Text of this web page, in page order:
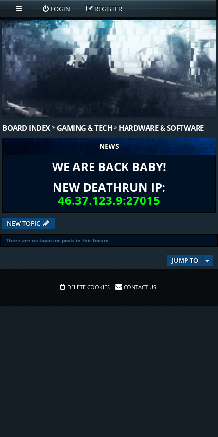
LOGIN REGISTER
BOARD INDEX GAMING & TECH HARDWARE & SOFTWARE
NEWS
WE ARE BACK BABY!
NEW DEATHRUN IP:
46.37.123.9:27015
NEW TOPIC
There are no topics or posts in this forum.
JUMP TO
DELETE COOKIES CONTACT US